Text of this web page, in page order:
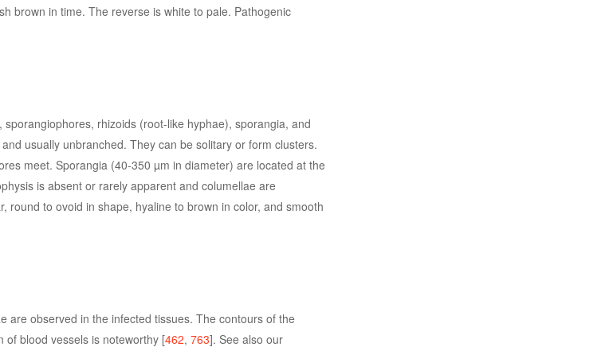
brown in time. The reverse is white to pale. Pathogenic
rhizoids (root-like hyphae), sporangia, and
usually unbranched. They can be solitary or form clusters.
meet. Sporangia (40-350 µm in diameter) are located at the
is absent or rarely apparent and columellae are
to ovoid in shape, hyaline to brown in color, and smooth
are observed in the infected tissues. The contours of the
of blood vessels is noteworthy [462, 763]. See also our